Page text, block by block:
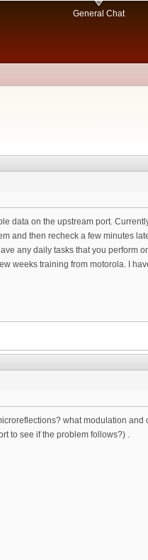
General Chat
data on the upstream port.
and then recheck a few minutes
any daily tasks that you perform
weeks training from motorola. I
what modulation and
to see if the problem follows?) .